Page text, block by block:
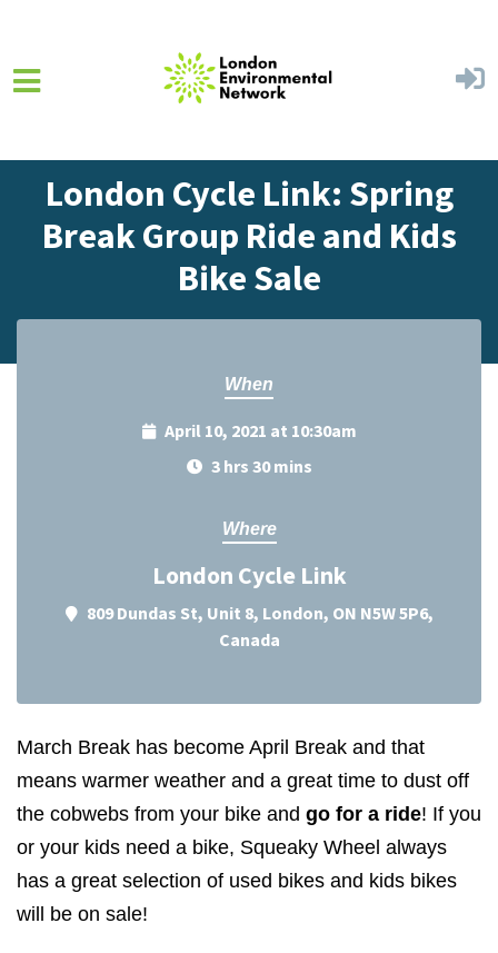
London Cycle Link: Spring
Break Group Ride and Kids
Bike Sale
When
April 10, 2021 at 10:30am
3 hrs 30 mins
Where
London Cycle Link
809 Dundas St, Unit 8, London, ON N5W 5P6,
Canada
March Break has become April Break and that
means warmer weather and a great time to dust off
the cobwebs from your bike and go for a ride! If you
or your kids need a bike, Squeaky Wheel always
has a great selection of used bikes and kids bikes
will be on sale!